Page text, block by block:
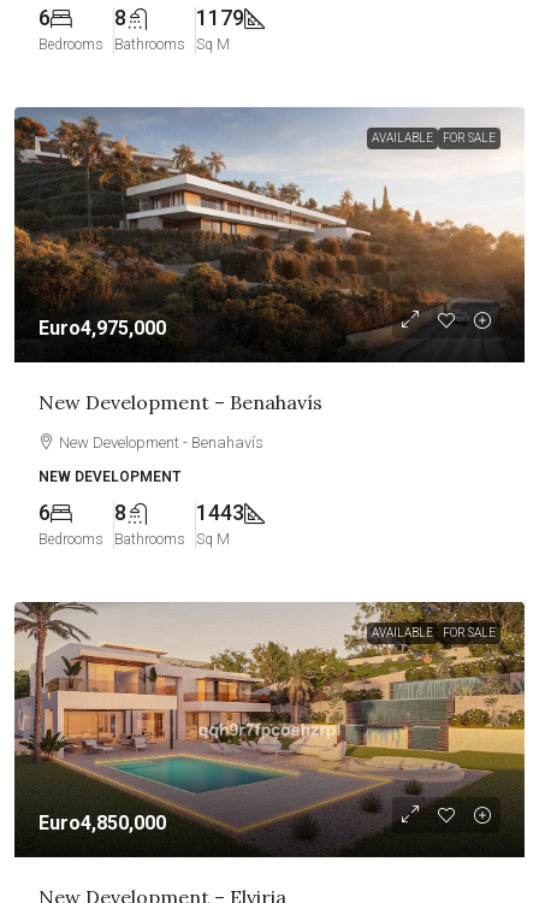
6
Bedrooms
8
Bathrooms
1179
Sq M
AVAILABLE FOR SALE
Euro4,975,000
New Development – Benahavís
New Development - Benahavís
NEW DEVELOPMENT
6
Bedrooms
8
Bathrooms
1443
Sq M
AVAILABLE FOR SALE
Euro4,850,000
New Development – Elviria